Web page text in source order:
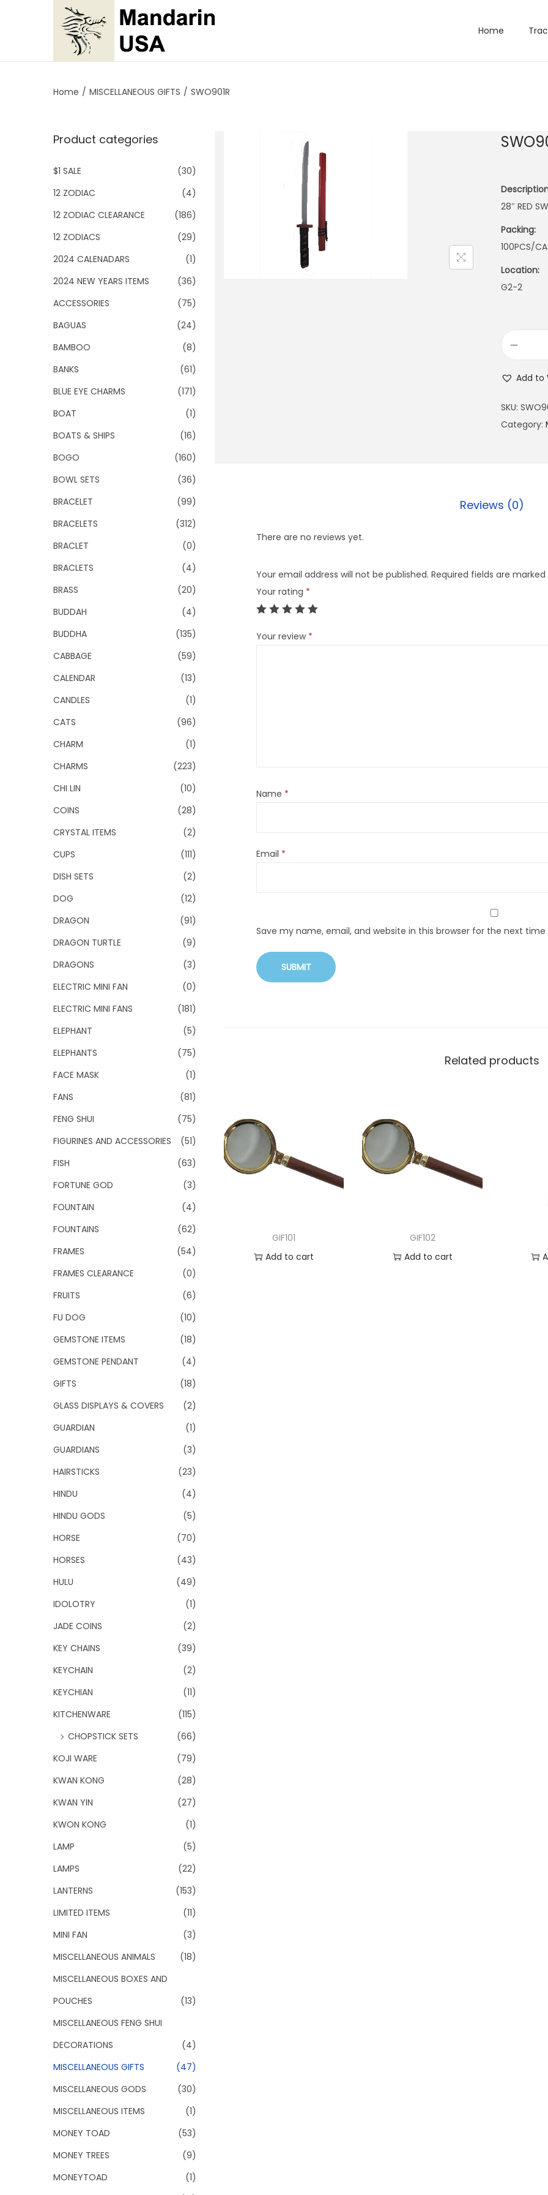
p
n
v
i
g
t
i
o
p
c
n
t
e
t
Home
Home / MISCELLANEOUS GIFTS / SWO901R
28″ RED
Packing:
100PCS/
Location:
G2-2
Add to
SKU:
Category:
Reviews (0)
There are no reviews yet.
Your email address will not be published. Required fields are marked
Your rating *
Your review *
Name *
Email *
Save my name, email, and website in this browser for the next
Related products
GIF101
Add to cart
GIF102
Add to cart
Product categories
$1 SALE
(30)
12 ZODIAC
(4)
12 ZODIAC CLEARANCE
(186)
12 ZODIACS
(29)
2024 CALENADARS
(1)
2024 NEW YEARS ITEMS
(36)
ACCESSORIES
(75)
BAGUAS
(24)
BAMBOO
(8)
BANKS
(61)
BLUE EYE CHARMS
(171)
BOAT
(1)
BOATS & SHIPS
(16)
BOGO
(160)
BOWL SETS
(36)
BRACELET
(99)
BRACELETS
(312)
BRACLET
(0)
BRACLETS
(4)
BRASS
(20)
BUDDAH
(4)
BUDDHA
(135)
CABBAGE
(59)
CALENDAR
(13)
CANDLES
(1)
CATS
(96)
CHARM
(1)
CHARMS
(223)
CHI LIN
(10)
COINS
(28)
CRYSTAL ITEMS
(2)
CUPS
(111)
DISH SETS
(2)
DOG
(12)
DRAGON
(91)
DRAGON TURTLE
(9)
DRAGONS
(3)
ELECTRIC MINI FAN
(0)
ELECTRIC MINI FANS
(181)
ELEPHANT
(5)
ELEPHANTS
(75)
FACE MASK
(1)
FANS
(81)
FENG SHUI
(75)
FIGURINES AND ACCESSORIES
(51)
FISH
(63)
FORTUNE GOD
(3)
FOUNTAIN
(4)
FOUNTAINS
(62)
FRAMES
(54)
FRAMES CLEARANCE
(0)
FRUITS
(6)
FU DOG
(10)
GEMSTONE ITEMS
(18)
GEMSTONE PENDANT
(4)
GIFTS
(18)
GLASS DISPLAYS & COVERS
(2)
GUARDIAN
(1)
GUARDIANS
(3)
HAIRSTICKS
(23)
HINDU
(4)
HINDU GODS
(5)
HORSE
(70)
HORSES
(43)
HULU
(49)
IDOLOTRY
(1)
JADE COINS
(2)
KEY CHAINS
(39)
KEYCHAIN
(2)
KEYCHIAN
(11)
KITCHENWARE
(115)
CHOPSTICK SETS
(66)
KOJI WARE
(79)
KWAN KONG
(28)
KWAN YIN
(27)
KWON KONG
(1)
LAMP
(5)
LAMPS
(22)
LANTERNS
(153)
LIMITED ITEMS
(11)
MINI FAN
(3)
MISCELLANEOUS ANIMALS
(18)
MISCELLANEOUS BOXES AND
POUCHES
(13)
MISCELLANEOUS FENG SHUI
DECORATIONS
(4)
MISCELLANEOUS GIFTS
(47)
MISCELLANEOUS GODS
(30)
MISCELLANEOUS ITEMS
(1)
MONEY TOAD
(53)
MONEY TREES
(9)
MONEYTOAD
(1)